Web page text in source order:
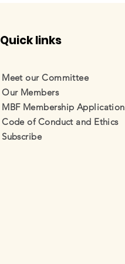
Quick links
Meet our Committee
Our Members
MBF Membership Application
Code of Conduct and Ethics
Subscribe